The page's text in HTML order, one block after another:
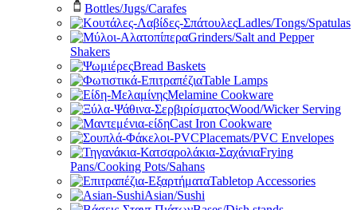
Bottles/Jugs/Carafes
Ladles/Tongs/Spatulas
Grinders/Salt and Pepper
Shakers
Bread Baskets
Table Lamps
Melamine Cookware
Wood/Wicker Serving
Cast Iron Cookware
Placemats/PVC Envelopes
Frying
Pans/Cooking Pots/Sahans
Tabletop Accessories
Asian/Sushi